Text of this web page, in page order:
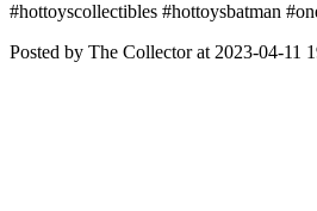
#hottoyscollectibles #hottoysbatman
Posted by The Collector at 2023-04-11